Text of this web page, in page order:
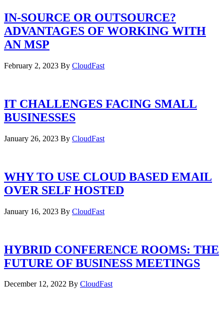
IN-SOURCE OR OUTSOURCE?
ADVANTAGES OF WORKING WITH
AN MSP
February 2, 2023 By CloudFast
IT CHALLENGES FACING SMALL
BUSINESSES
January 26, 2023 By CloudFast
WHY TO USE CLOUD BASED EMAIL
OVER SELF HOSTED
January 16, 2023 By CloudFast
HYBRID CONFERENCE ROOMS: THE
FUTURE OF BUSINESS MEETINGS
December 12, 2022 By CloudFast